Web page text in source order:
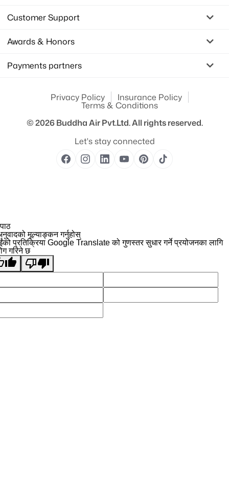
Customer Support
Awards & Honors
Payments partners
Privacy Policy Insurance Policy
Terms & Conditions
© 2026Buddha Air Pvt.Ltd.All rights reserved.
Let's stay connected
मूल्याङ्कन गर्नुहोस्
प्रतिक्रिया Google Translate को गुणस्तर सुधार गर्ने प्रयोजनका लागि
गरिने छ